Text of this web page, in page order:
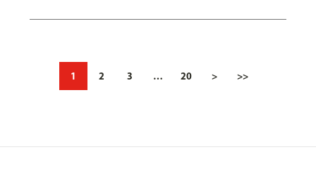
1 2 3 … 20 > >>